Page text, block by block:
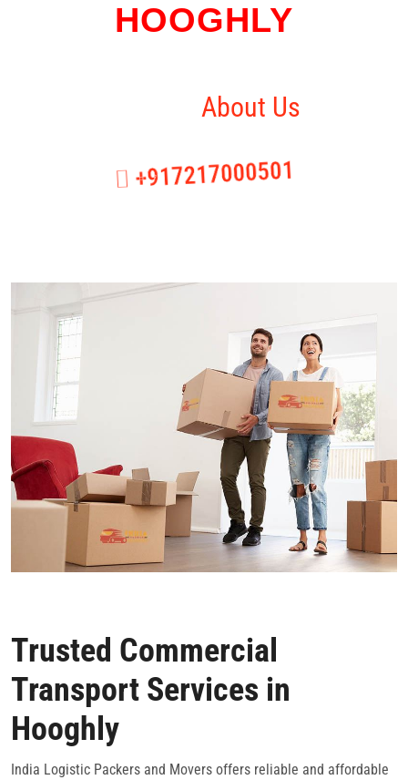
HOOGHLY
About Us
+917217000501
Trusted Commercial
Transport Services in
Hooghly
India Logistic Packers and Movers offers reliable and affordable